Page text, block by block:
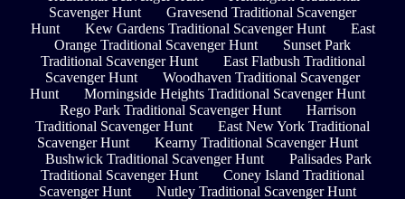
Scavenger Hunt
Gravesend Traditional Scavenger
Hunt
Kew Gardens Traditional Scavenger Hunt
East
Orange Traditional Scavenger Hunt
Sunset Park
Traditional Scavenger Hunt
East Flatbush Traditional
Scavenger Hunt
Woodhaven Traditional Scavenger
Hunt
Morningside Heights Traditional Scavenger Hunt
Rego Park Traditional Scavenger Hunt
Harrison
Traditional Scavenger Hunt
East New York Traditional
Scavenger Hunt
Kearny Traditional Scavenger Hunt
Bushwick Traditional Scavenger Hunt
Palisades Park
Traditional Scavenger Hunt
Coney Island Traditional
Scavenger Hunt
Nutley Traditional Scavenger Hunt